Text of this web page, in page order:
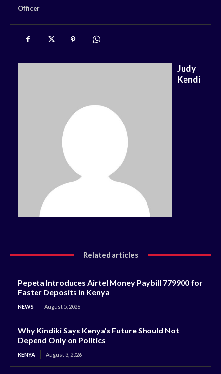
Officer
Judy
Kendi
Related articles
Pepeta Introduces Airtel Money Paybill 779900 for
Faster Deposits in Kenya
NEWS August 5, 2026
Why Kindiki Says Kenya’s Future Should Not
Depend Only on Politics
KENYA August 3, 2026